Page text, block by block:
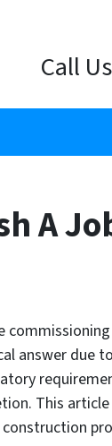
Call
A
answer
This